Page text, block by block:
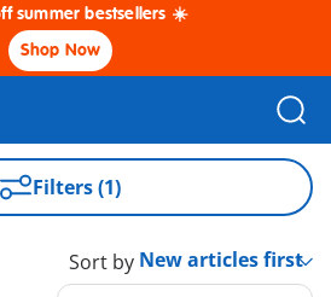
summer bestsellers ☀️
Shop Now
Filters (1)
Sort by